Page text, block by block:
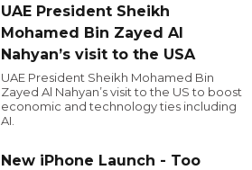
UAE President Sheikh
Mohamed Bin Zayed Al
Nahyan’s visit to the USA
UAE President Sheikh Mohamed Bin
Zayed Al Nahyan’s visit to the US to boost
economic and technology ties including
AI.
New iPhone Launch - Too